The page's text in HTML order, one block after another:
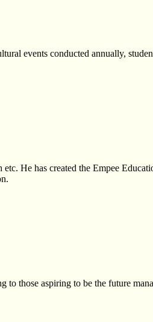
events conducted annually,
He has created the Empee
those aspiring to be the future